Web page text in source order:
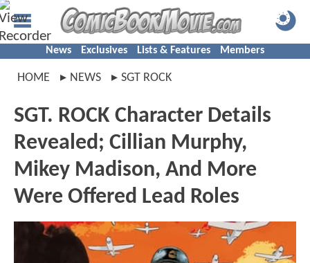
News Exclusives Lists & Features Members
HOME NEWS SGT ROCK
SGT. ROCK Character Details
Revealed; Cillian Murphy,
Mikey Madison, And More
Were Offered Lead Roles